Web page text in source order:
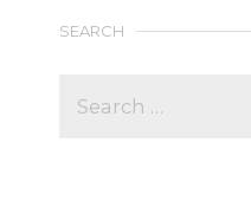
SEARCH